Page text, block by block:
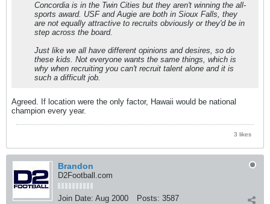
Concordia is in the Twin Cities but they aren't winning the all-
sports award. USF and Augie are both in Sioux Falls, they
are not equally attractive to recruits obviously or they'd be in
step across the board.
Just like we all have different opinions and desires, so do
these kids. Not everyone wants the same things, which is
why when recruiting you can't recruit talent alone and it is
such a difficult job.
Agreed. If location were the only factor, Hawaii would be national
champion every year.
3 likes
Brandon
D2Football.com
Join Date: Aug 2000 Posts: 3587